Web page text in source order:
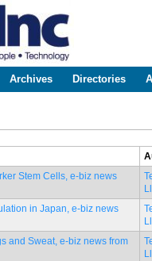
Archives Directories
Stem Cells, e-biz news
in Japan, e-biz news
and Sweat, e-biz news from